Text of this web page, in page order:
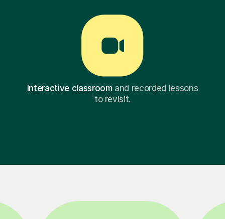
Interactive classroomand recorded lessons
to revisit.